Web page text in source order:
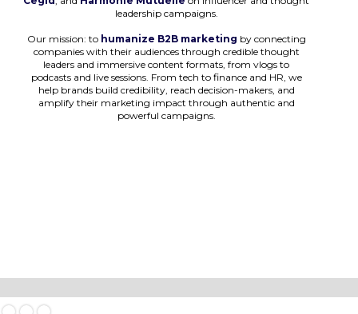
leadership campaigns.
Our mission: to humanize B2B marketing by connecting
companies with their audiences through credible thought
leaders and immersive content formats, from vlogs to
podcasts and live sessions. From tech to finance and HR, we
help brands build credibility, reach decision-makers, and
amplify their marketing impact through authentic and
powerful campaigns.
Slide 1 of 3.